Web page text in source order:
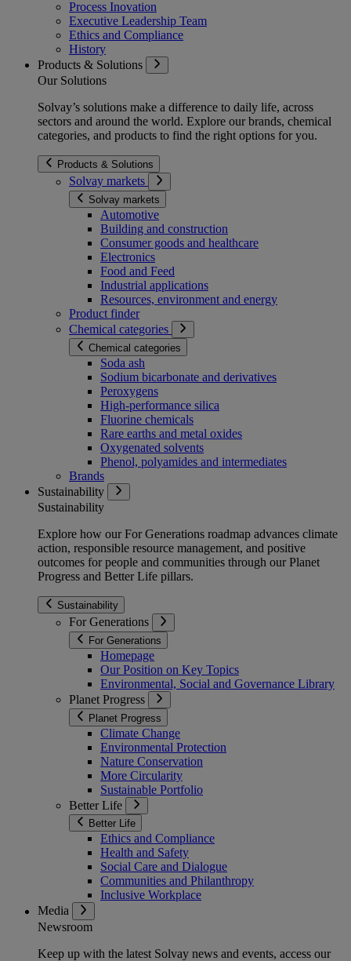
Process Inovation
Executive Leadership Team
Ethics and Compliance
History
Products & Solutions
Our Solutions
Solvay’s solutions make a difference to daily life, across
sectors and around the world. Explore our brands, chemical
categories, and products to find the right options for you.
Products & Solutions
Solvay markets
Solvay markets
Automotive
Building and construction
Consumer goods and healthcare
Electronics
Food and Feed
Industrial applications
Resources, environment and energy
Product finder
Chemical categories
Chemical categories
Soda ash
Sodium bicarbonate and derivatives
Peroxygens
High-performance silica
Fluorine chemicals
Rare earths and metal oxides
Oxygenated solvents
Phenol, polyamides and intermediates
Brands
Sustainability
Sustainability
Explore how our For Generations roadmap advances climate
action, responsible resource management, and positive
outcomes for people and communities through our Planet
Progress and Better Life pillars.
Sustainability
For Generations
For Generations
Homepage
Our Position on Key Topics
Environmental, Social and Governance Library
Planet Progress
Planet Progress
Climate Change
Environmental Protection
Nature Conservation
More Circularity
Sustainable Portfolio
Better Life
Better Life
Ethics and Compliance
Health and Safety
Social Care and Dialogue
Communities and Philanthropy
Inclusive Workplace
Media
Newsroom
Keep up with the latest Solvay news and events, access our